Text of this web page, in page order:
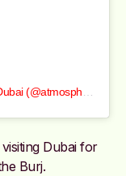
Dubai for
Burj.